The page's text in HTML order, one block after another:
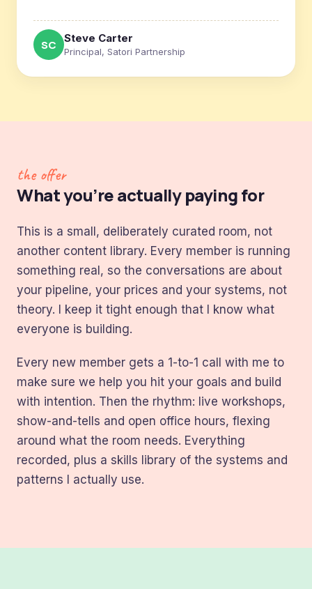
SC Steve Carter
Principal, Satori Partnership
the offer
What you’re actually paying for
This is a small, deliberately curated room, not
another content library. Every member is running
something real, so the conversations are about
your pipeline, your prices and your systems, not
theory. I keep it tight enough that I know what
everyone is building.
Every new member gets a 1-to-1 call with me to
make sure we help you hit your goals and build
with intention. Then the rhythm: live workshops,
show-and-tells and open office hours, flexing
around what the room needs. Everything
recorded, plus a skills library of the systems and
patterns I actually use.